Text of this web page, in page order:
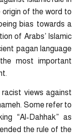
of the word to
bias towards a
of Arabs’ Islamic
pagan language
most important
racist views against
Some refer to
“Al-Dahhak” as
the rule of the